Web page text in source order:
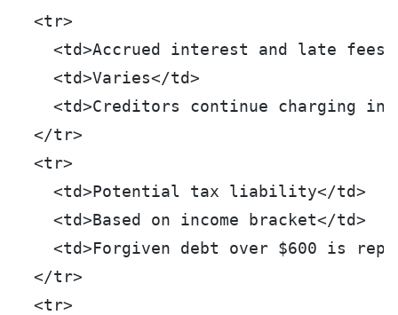
  <tr>
<td>Accrued interest and late
    <td>Varies</td>
<td>Creditors continue charging
  </tr>
  <tr>
    <td>Potential tax liability</td>
    <td>Based on income bracket</td>
<td>Forgiven debt over $600 is
  </tr>
  <tr>